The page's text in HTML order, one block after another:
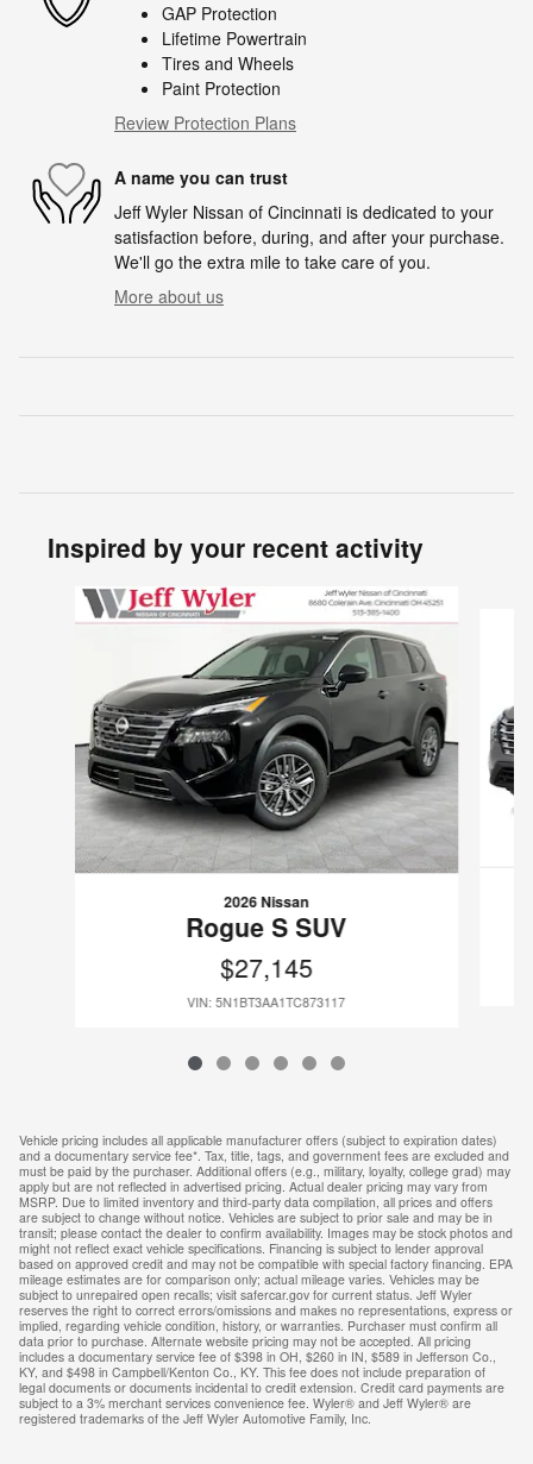
GAP Protection
Lifetime Powertrain
Tires and Wheels
Paint Protection
Review Protection Plans
A name you can trust
Jeff Wyler Nissan of Cincinnati is dedicated to your
satisfaction before, during, and after your purchase.
We'll go the extra mile to take care of you.
More about us
Inspired by your recent activity
Slide 1 of 6
2026 Nissan
Rogue S SUV
$27,145
VIN: 5N1BT3AA1TC873117
Vehicle pricing includes all applicable manufacturer offers (subject to expiration dates)
and a documentary service fee*. Tax, title, tags, and government fees are excluded and
must be paid by the purchaser. Additional offers (e.g., military, loyalty, college grad) may
apply but are not reflected in advertised pricing. Actual dealer pricing may vary from
MSRP. Due to limited inventory and third-party data compilation, all prices and offers
are subject to change without notice. Vehicles are subject to prior sale and may be in
transit; please contact the dealer to confirm availability. Images may be stock photos and
might not reflect exact vehicle specifications. Financing is subject to lender approval
based on approved credit and may not be compatible with special factory financing. EPA
mileage estimates are for comparison only; actual mileage varies. Vehicles may be
subject to unrepaired open recalls; visit safercar.gov for current status. Jeff Wyler
reserves the right to correct errors/omissions and makes no representations, express or
implied, regarding vehicle condition, history, or warranties. Purchaser must confirm all
data prior to purchase. Alternate website pricing may not be accepted. All pricing
includes a documentary service fee of $398 in OH, $260 in IN, $589 in Jefferson Co.,
KY, and $498 in Campbell/Kenton Co., KY. This fee does not include preparation of
legal documents or documents incidental to credit extension. Credit card payments are
subject to a 3% merchant services convenience fee. Wyler® and Jeff Wyler® are
registered trademarks of the Jeff Wyler Automotive Family, Inc.